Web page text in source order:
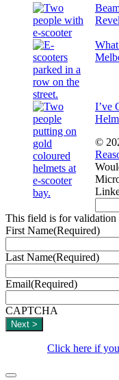
I’ve
©
This field is for validation
First Name(Required)
Last Name(Required)
Email(Required)
CAPTCHA
Click here if